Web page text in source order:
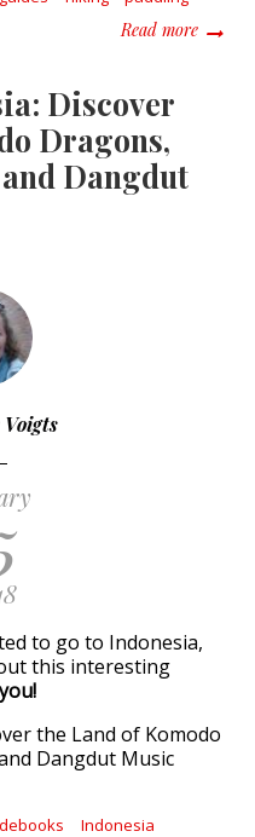
Read moreabout
Discover
Dragons,
Dangdut
to go to Indonesia,
this interesting
Indonesia